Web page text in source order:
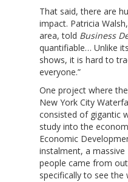
That said, there are
impact. Patricia
area, told Business
quantifiable… Unlike
shows, it is hard to
everyone.”
One project where
New York City
consisted of gigantic
study into the
Economic
instalment, a
people came from
specifically to see the